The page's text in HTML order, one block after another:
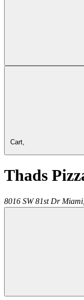
Cart,
Thads
8016 SW 81st Dr Miami